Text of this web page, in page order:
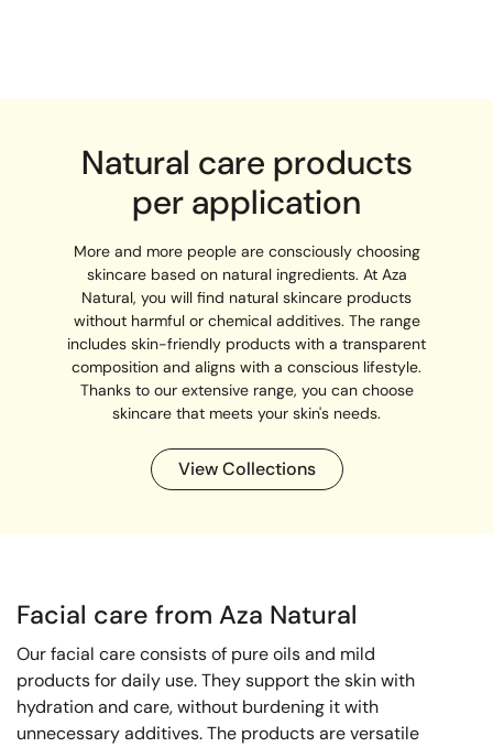
Natural care products
per application
More and more people are consciously choosing
skincare based on natural ingredients. At Aza
Natural, you will find natural skincare products
without harmful or chemical additives. The range
includes skin-friendly products with a transparent
composition and aligns with a conscious lifestyle.
Thanks to our extensive range, you can choose
skincare that meets your skin's needs.
View Collections
Facial care from Aza Natural
Our facial care consists of pure oils and mild
products for daily use. They support the skin with
hydration and care, without burdening it with
unnecessary additives. The products are versatile